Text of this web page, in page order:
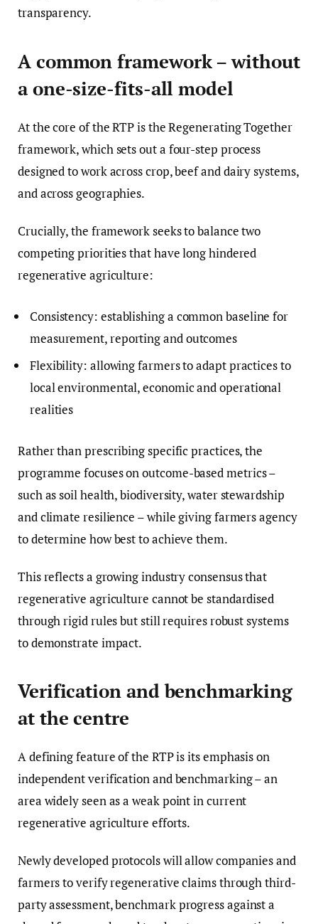
transparency.
A common framework – without
a one-size-fits-all model
At the core of the RTP is the Regenerating Together
framework, which sets out a four-step process
designed to work across crop, beef and dairy systems,
and across geographies.
Crucially, the framework seeks to balance two
competing priorities that have long hindered
regenerative agriculture:
Consistency: establishing a common baseline for
measurement, reporting and outcomes
Flexibility: allowing farmers to adapt practices to
local environmental, economic and operational
realities
Rather than prescribing specific practices, the
programme focuses on outcome-based metrics –
such as soil health, biodiversity, water stewardship
and climate resilience – while giving farmers agency
to determine how best to achieve them.
This reflects a growing industry consensus that
regenerative agriculture cannot be standardised
through rigid rules but still requires robust systems
to demonstrate impact.
Verification and benchmarking
at the centre
A defining feature of the RTP is its emphasis on
independent verification and benchmarking – an
area widely seen as a weak point in current
regenerative agriculture efforts.
Newly developed protocols will allow companies and
farmers to verify regenerative claims through third-
party assessment, benchmark progress against a